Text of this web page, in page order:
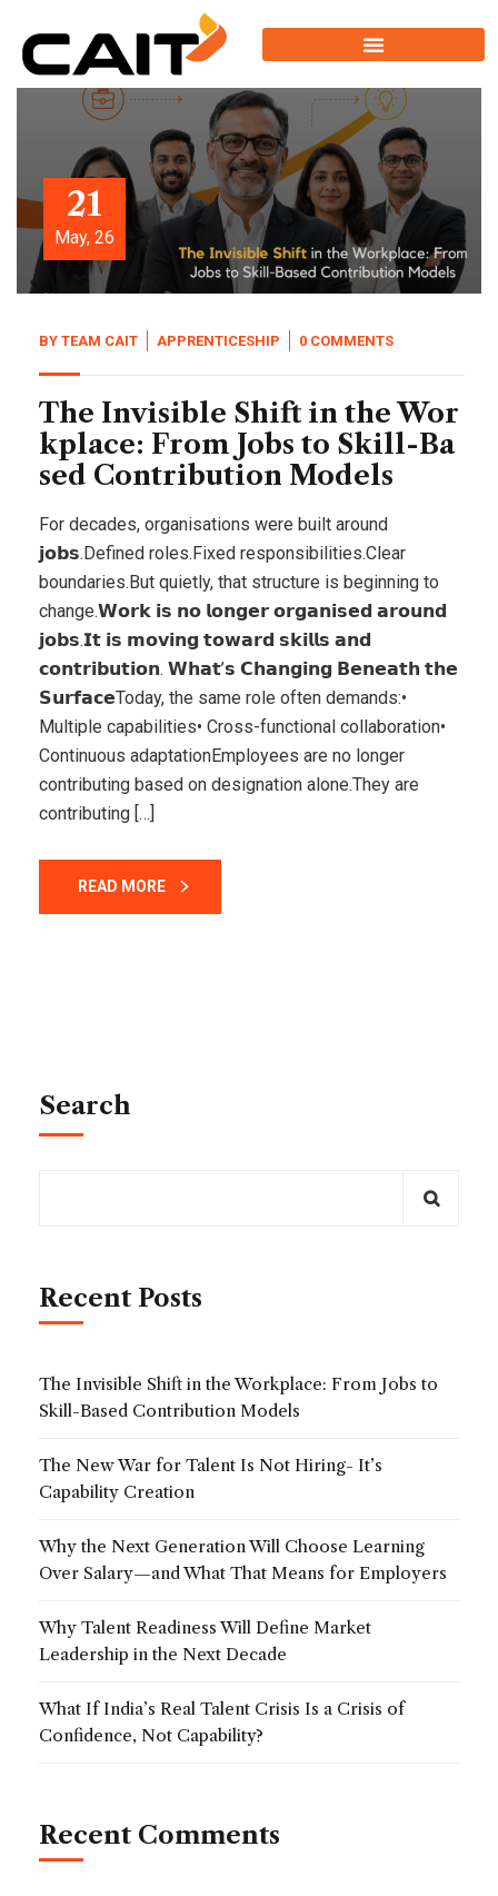
21
May, 26
BY TEAM CAIT APPRENTICESHIP 0 COMMENTS
The Invisible Shift in the Wor
kplace: From Jobs to Skill-Ba
sed Contribution Models
For decades, organisations were built around
𝗷𝗼𝗯𝘀.Defined roles.Fixed responsibilities.Clear
boundaries.But quietly, that structure is beginning to
change.𝗪𝗼𝗿𝗸 𝗶𝘀 𝗻𝗼 𝗹𝗼𝗻𝗴𝗲𝗿 𝗼𝗿𝗴𝗮𝗻𝗶𝘀𝗲𝗱 𝗮𝗿𝗼𝘂𝗻𝗱
𝗷𝗼𝗯𝘀.𝗜𝘁 𝗶𝘀 𝗺𝗼𝘃𝗶𝗻𝗴 𝘁𝗼𝘄𝗮𝗿𝗱 𝘀𝗸𝗶𝗹𝗹𝘀 𝗮𝗻𝗱
𝗰𝗼𝗻𝘁𝗿𝗶𝗯𝘂𝘁𝗶𝗼𝗻. 𝗪𝗵𝗮𝘁’𝘀 𝗖𝗵𝗮𝗻𝗴𝗶𝗻𝗴 𝗕𝗲𝗻𝗲𝗮𝘁𝗵 𝘁𝗵𝗲
𝗦𝘂𝗿𝗳𝗮𝗰𝗲Today, the same role often demands:•
Multiple capabilities• Cross-functional collaboration•
Continuous adaptationEmployees are no longer
contributing based on designation alone.They are
contributing […]
READ MORE
Search
Recent Posts
The Invisible Shift in the Workplace: From Jobs to
Skill-Based Contribution Models
The New War for Talent Is Not Hiring- It’s
Capability Creation
Why the Next Generation Will Choose Learning
Over Salary—and What That Means for Employers
Why Talent Readiness Will Define Market
Leadership in the Next Decade
What If India’s Real Talent Crisis Is a Crisis of
Confidence, Not Capability?
Recent Comments